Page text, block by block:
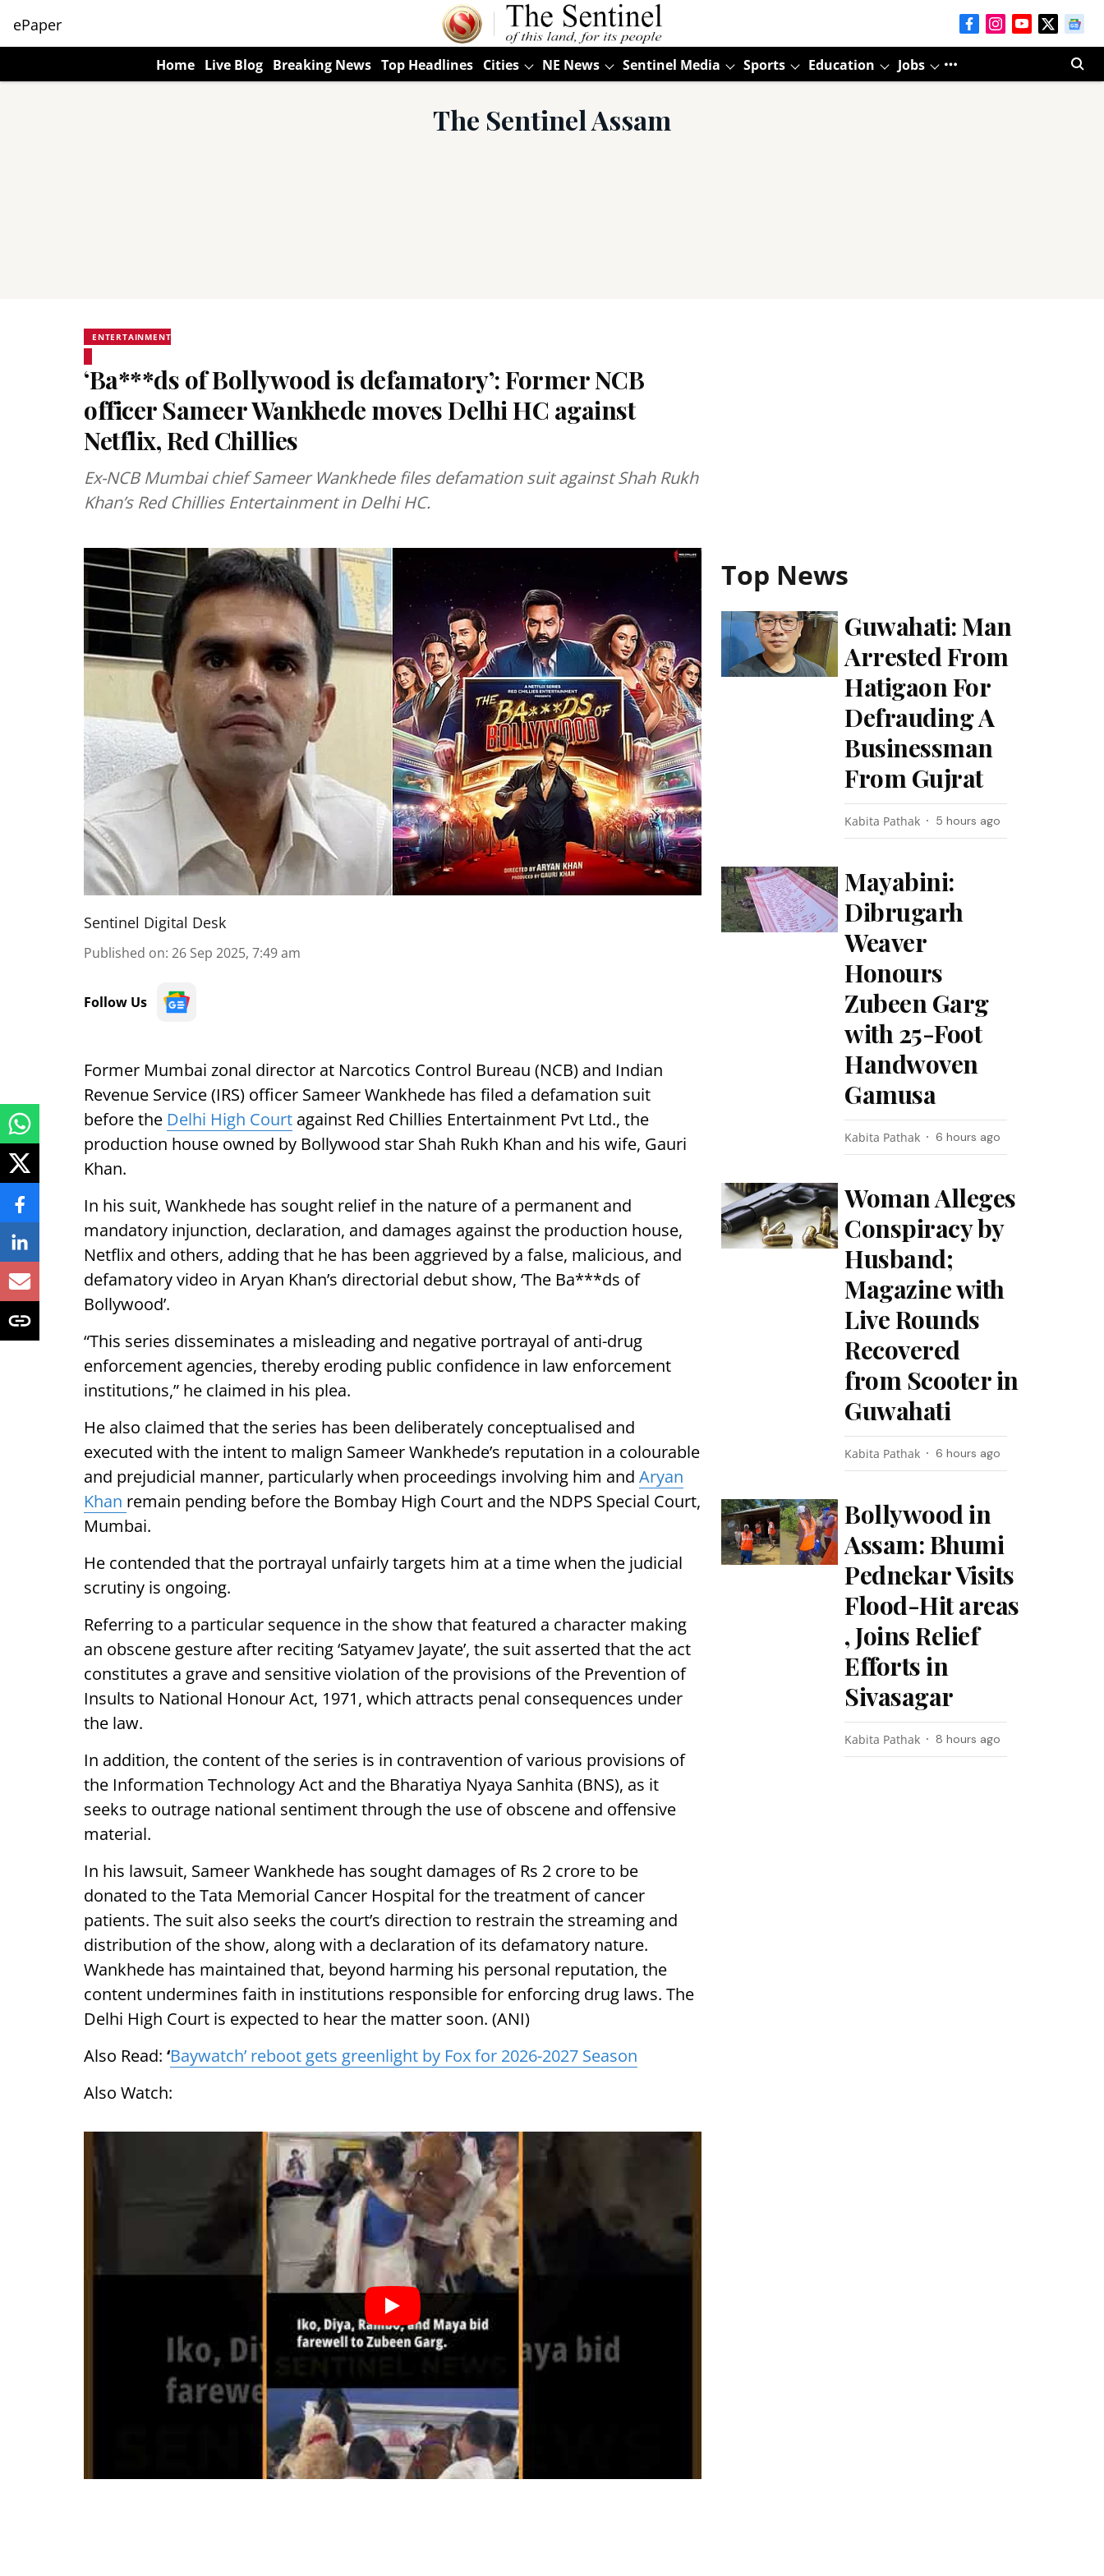
ePaper
Home Live Blog Breaking News Top Headlines Cities NE News Sentinel Media Sports Education Jobs
The Sentinel Assam
ENTERTAINMENT
‘Ba***ds of Bollywood is defamatory’: Former NCB
officer Sameer Wankhede moves Delhi HC against
Netflix, Red Chillies
Ex-NCB Mumbai chief Sameer Wankhede files defamation suit against Shah Rukh
Khan’s Red Chillies Entertainment in Delhi HC.
Sentinel Digital Desk
Published on: 26 Sep 2025, 7:49 am
Follow Us
Former Mumbai zonal director at Narcotics Control Bureau (NCB) and Indian
Revenue Service (IRS) officer Sameer Wankhede has filed a defamation suit
before the Delhi High Court against Red Chillies Entertainment Pvt Ltd., the
production house owned by Bollywood star Shah Rukh Khan and his wife, Gauri
Khan.
In his suit, Wankhede has sought relief in the nature of a permanent and
mandatory injunction, declaration, and damages against the production house,
Netflix and others, adding that he has been aggrieved by a false, malicious, and
defamatory video in Aryan Khan’s directorial debut show, ‘The Ba***ds of
Bollywood’.
“This series disseminates a misleading and negative portrayal of anti-drug
enforcement agencies, thereby eroding public confidence in law enforcement
institutions,” he claimed in his plea.
He also claimed that the series has been deliberately conceptualised and
executed with the intent to malign Sameer Wankhede’s reputation in a colourable
and prejudicial manner, particularly when proceedings involving him and Aryan
Khan remain pending before the Bombay High Court and the NDPS Special Court,
Mumbai.
He contended that the portrayal unfairly targets him at a time when the judicial
scrutiny is ongoing.
Referring to a particular sequence in the show that featured a character making
an obscene gesture after reciting ‘Satyamev Jayate’, the suit asserted that the act
constitutes a grave and sensitive violation of the provisions of the Prevention of
Insults to National Honour Act, 1971, which attracts penal consequences under
the law.
In addition, the content of the series is in contravention of various provisions of
the Information Technology Act and the Bharatiya Nyaya Sanhita (BNS), as it
seeks to outrage national sentiment through the use of obscene and offensive
material.
In his lawsuit, Sameer Wankhede has sought damages of Rs 2 crore to be
donated to the Tata Memorial Cancer Hospital for the treatment of cancer
patients. The suit also seeks the court’s direction to restrain the streaming and
distribution of the show, along with a declaration of its defamatory nature.
Wankhede has maintained that, beyond harming his personal reputation, the
content undermines faith in institutions responsible for enforcing drug laws. The
Delhi High Court is expected to hear the matter soon. (ANI)
Also Read: ‘Baywatch’ reboot gets greenlight by Fox for 2026-2027 Season
Also Watch:
Top News
Guwahati: Man
Arrested From
Hatigaon For
Defrauding A
Businessman
From Gujrat
Kabita Pathak 5 hours ago
Mayabini:
Dibrugarh
Weaver
Honours
Zubeen Garg
with 25-Foot
Handwoven
Gamusa
Kabita Pathak 6 hours ago
Woman Alleges
Conspiracy by
Husband;
Magazine with
Live Rounds
Recovered
from Scooter in
Guwahati
Kabita Pathak 6 hours ago
Bollywood in
Assam: Bhumi
Pednekar Visits
Flood-Hit areas
, Joins Relief
Efforts in
Sivasagar
Kabita Pathak 8 hours ago